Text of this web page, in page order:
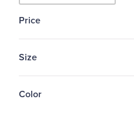
Price
Size
Color